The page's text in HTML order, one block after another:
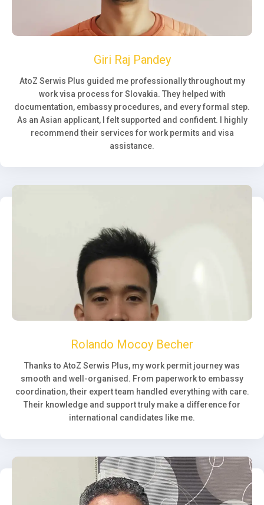
Giri Raj Pandey
AtoZ Serwis Plus guided me professionally throughout my
work visa process for Slovakia. They helped with
documentation, embassy procedures, and every formal step.
As an Asian applicant, I felt supported and confident. I highly
recommend their services for work permits and visa
assistance.
Rolando Mocoy Becher
Thanks to AtoZ Serwis Plus, my work permit journey was
smooth and well-organised. From paperwork to embassy
coordination, their expert team handled everything with care.
Their knowledge and support truly make a difference for
international candidates like me.